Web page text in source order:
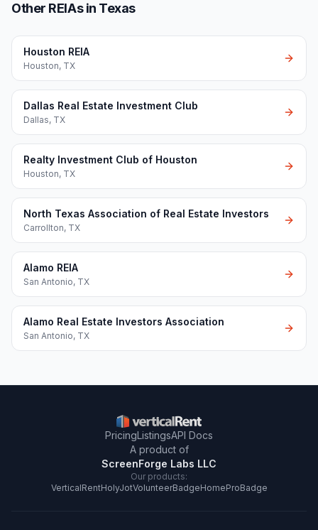
Other REIAs in Texas
Houston REIA
Houston, TX
Dallas Real Estate Investment Club
Dallas, TX
Realty Investment Club of Houston
Houston, TX
North Texas Association of Real Estate Investors
Carrollton, TX
Alamo REIA
San Antonio, TX
Alamo Real Estate Investors Association
San Antonio, TX
PricingListingsAPI Docs
A product of
ScreenForge Labs LLC
Our products:
VerticalRentHolyJotVolunteerBadgeHomeProBadge